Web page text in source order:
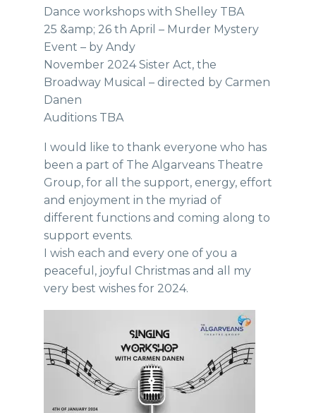
Dance workshops with Shelley TBA
25 &amp; 26 th April – Murder Mystery
Event – by Andy
November 2024 Sister Act, the
Broadway Musical – directed by Carmen
Danen
Auditions TBA
I would like to thank everyone who has
been a part of The Algarveans Theatre
Group, for all the support, energy, effort
and enjoyment in the myriad of
different functions and coming along to
support events.
I wish each and every one of you a
peaceful, joyful Christmas and all my
very best wishes for 2024.